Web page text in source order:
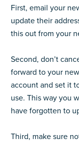
First, email your
update their
this out from your
Second, don’t
forward to your
account and set it
use. This way you
have forgotten to
Third, make sure